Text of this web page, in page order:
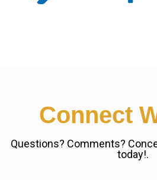
Connect
Questions? Comments?
today!.